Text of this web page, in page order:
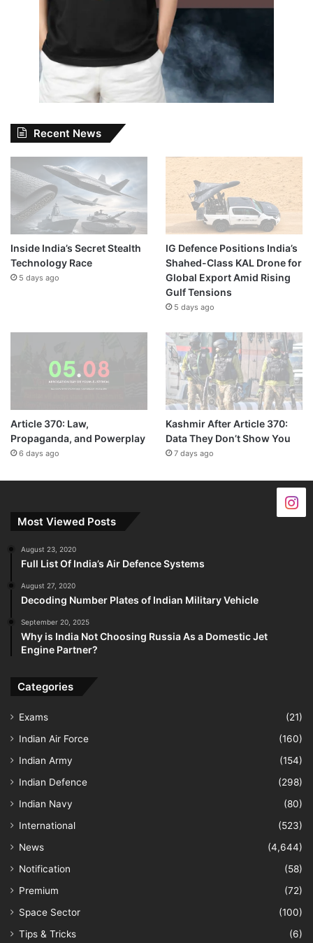
Recent News
Inside India’s Secret Stealth
Technology Race
5 days ago
IG Defence Positions India’s
Shahed-Class KAL Drone for
Global Export Amid Rising
Gulf Tensions
5 days ago
Article 370: Law,
Propaganda, and Powerplay
6 days ago
Kashmir After Article 370:
Data They Don’t Show You
7 days ago
Most Viewed Posts
August 23, 2020
Full List Of India’s Air Defence Systems
August 27, 2020
Decoding Number Plates of Indian Military Vehicle
September 20, 2025
Why is India Not Choosing Russia As a Domestic Jet
Engine Partner?
Categories
Exams
(21)
Indian Air Force
(160)
Indian Army
(154)
Indian Defence
(298)
Indian Navy
(80)
International
(523)
News
(4,644)
Notification
(58)
Premium
(72)
Space Sector
(100)
Tips & Tricks
(6)